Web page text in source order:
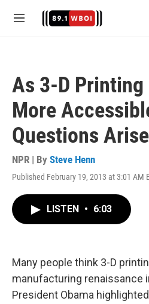
M
As 3-D Printing
More
Questions Arise
NPR | By Steve Henn
Published February 19, 2013 at 3:01 AM
LISTEN • 6:03
Many people think 3-D
manufacturing renaissance
President Obama